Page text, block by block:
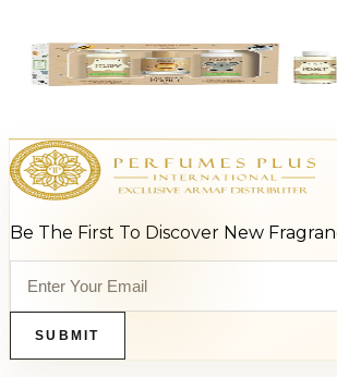
EAU MY PLANET 3 Piece Gift Set For Kids
$35$14.85
Add to Cart
Be The First To Discover New
SUBMIT